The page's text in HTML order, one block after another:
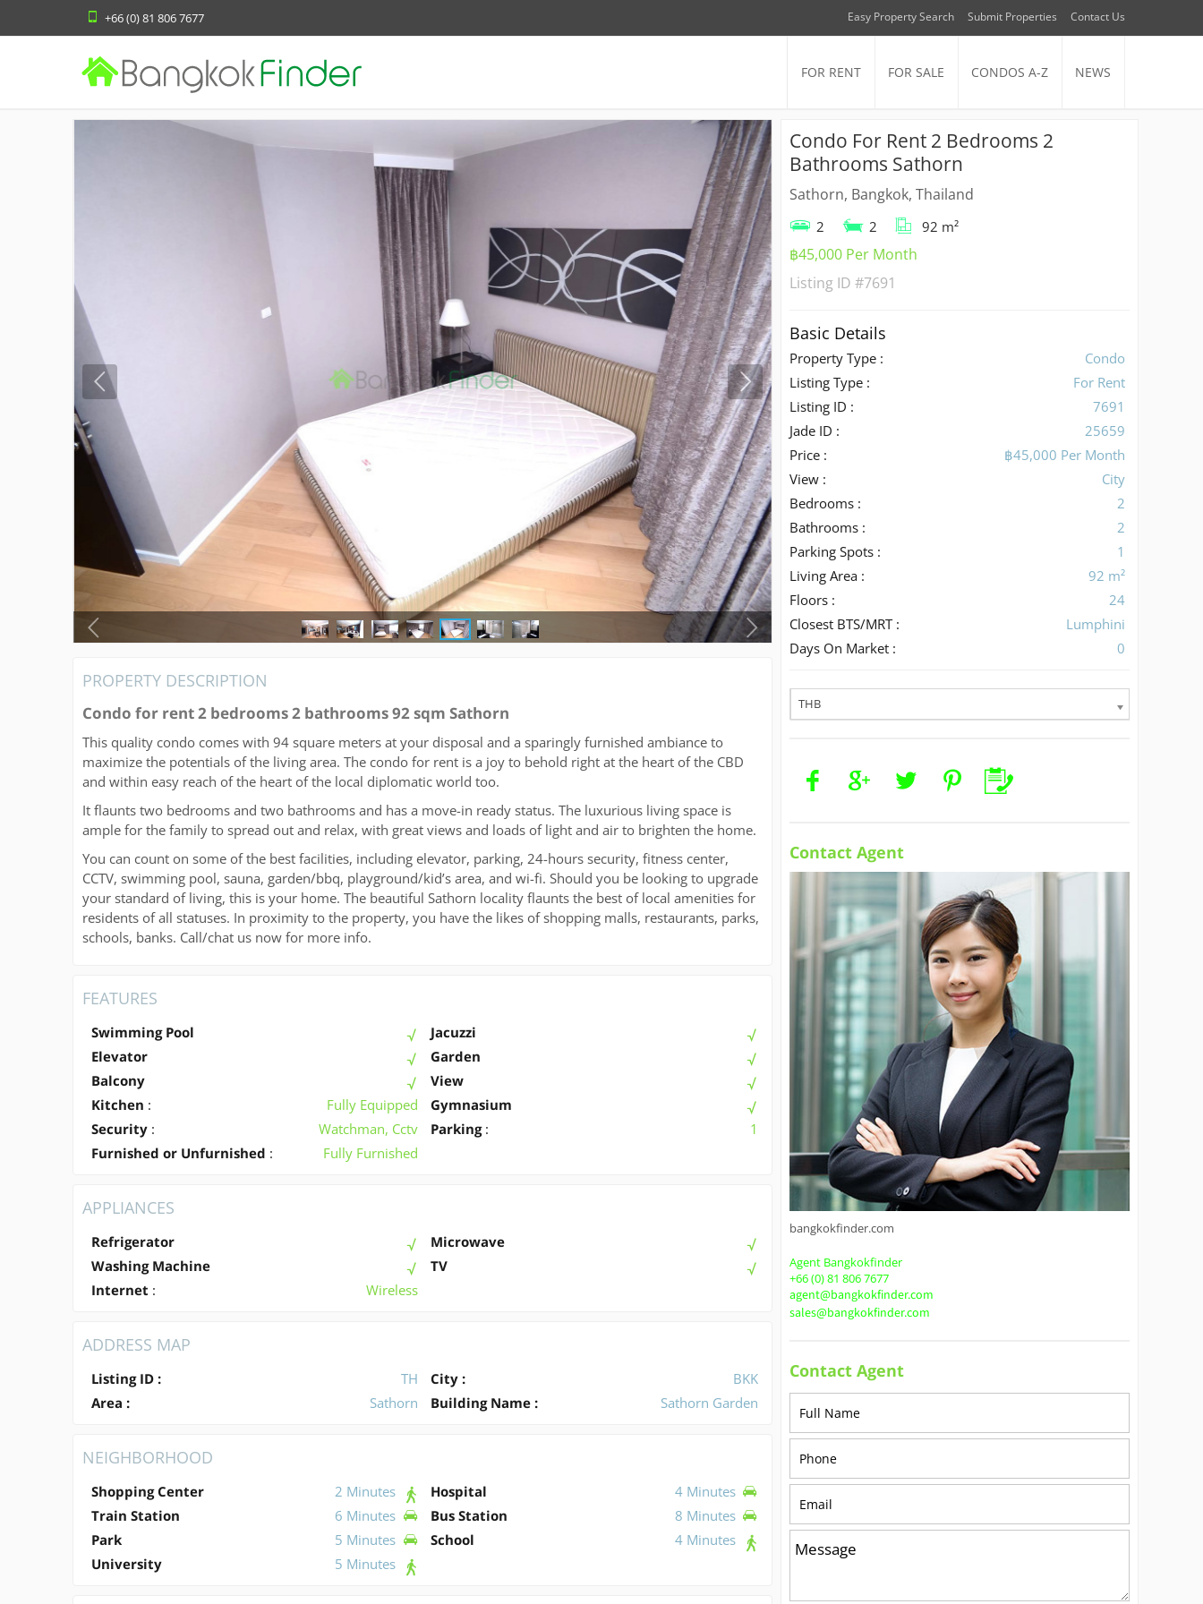
+66 (0) 81 806 7677 Contact Us
Submit Properties
Easy Property Search
FOR RENT FOR SALE CONDOS A-Z NEWS
PROPERTY DESCRIPTION
Condo for rent 2 bedrooms 2 bathrooms 92 sqm Sathorn
This quality condo comes with 94 square meters at your disposal and a sparingly furnished ambiance to
maximize the potentials of the living area. The condo for rent is a joy to behold right at the heart of the CBD
and within easy reach of the heart of the local diplomatic world too.
It flaunts two bedrooms and two bathrooms and has a move-in ready status. The luxurious living space is
ample for the family to spread out and relax, with great views and loads of light and air to brighten the home.
You can count on some of the best facilities, including elevator, parking, 24-hours security, fitness center,
CCTV, swimming pool, sauna, garden/bbq, playground/kid’s area, and wi-fi. Should you be looking to upgrade
your standard of living, this is your home. The beautiful Sathorn locality flaunts the best of local amenities for
residents of all statuses. In proximity to the property, you have the likes of shopping malls, restaurants, parks,
schools, banks. Call/chat us now for more info.
FEATURES
Swimming Pool
Jacuzzi
Elevator
Garden
Balcony
View
Kitchen : Fully Equipped
Gymnasium
Security: Watchman, Cctv Parking:
1
Furnished or Unfurnished : Fully Furnished
APPLIANCES
Refrigerator
Microwave
Washing Machine
TV
Internet : Wireless
ADDRESS MAP
Listing ID : TH City :
BKK
Area :
Sathorn Building Name : Sathorn Garden
NEIGHBORHOOD
Shopping Center 2 Minutes Hospital
4 Minutes
Train Station
6 Minutes Bus Station
8 Minutes
Park
5 Minutes School
4 Minutes
University
5 Minutes
Condo For Rent 2 Bedrooms 2
Bathrooms Sathorn
Sathorn, Bangkok, Thailand
2 2 92 m²
฿45,000 Per Month
Listing ID#7691
Basic Details
Property Type :
Condo
Listing Type :
For Rent
Listing ID :
7691
Jade ID :
25659
Price :
฿45,000 Per Month
View :
City
Bedrooms :
2
Bathrooms :
2
Parking Spots :
1
Living Area :
92 m²
Floors :
24
Closest BTS/MRT :
Lumphini
Days On Market :
0
THB
Contact Agent
bangkokfinder.com
Agent Bangkokfinder
+66 (0) 81 806 7677
agent@bangkokfinder.com
sales@bangkokfinder.com
Contact Agent